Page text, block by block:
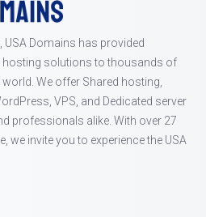
Domains has provided
hosting solutions to thousands of
We offer Shared hosting,
VPS, and Dedicated server
professionals alike. With over 27
we invite you to experience the USA